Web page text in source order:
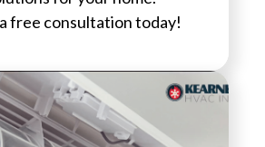
free consultation today!